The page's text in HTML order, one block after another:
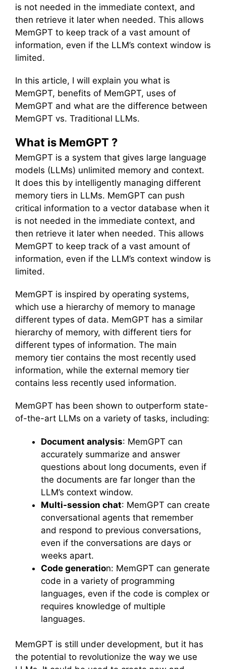
is not needed in the immediate context, and
then retrieve it later when needed. This allows
MemGPT to keep track of a vast amount of
information, even if the LLM’s context window is
limited.
In this article, I will explain you what is
MemGPT, benefits of MemGPT, uses of
MemGPT and what are the difference between
MemGPT vs. Traditional LLMs.
What is MemGPT ?
MemGPT is a system that gives large language
models (LLMs) unlimited memory and context.
It does this by intelligently managing different
memory tiers in LLMs. MemGPT can push
critical information to a vector database when it
is not needed in the immediate context, and
then retrieve it later when needed. This allows
MemGPT to keep track of a vast amount of
information, even if the LLM’s context window is
limited.
MemGPT is inspired by operating systems,
which use a hierarchy of memory to manage
different types of data. MemGPT has a similar
hierarchy of memory, with different tiers for
different types of information. The main
memory tier contains the most recently used
information, while the external memory tier
contains less recently used information.
MemGPT has been shown to outperform state-
of-the-art LLMs on a variety of tasks, including:
Document analysis: MemGPT can
accurately summarize and answer
questions about long documents, even if
the documents are far longer than the
LLM’s context window.
Multi-session chat: MemGPT can create
conversational agents that remember
and respond to previous conversations,
even if the conversations are days or
weeks apart.
Code generation: MemGPT can generate
code in a variety of programming
languages, even if the code is complex or
requires knowledge of multiple
languages.
MemGPT is still under development, but it has
the potential to revolutionize the way we use